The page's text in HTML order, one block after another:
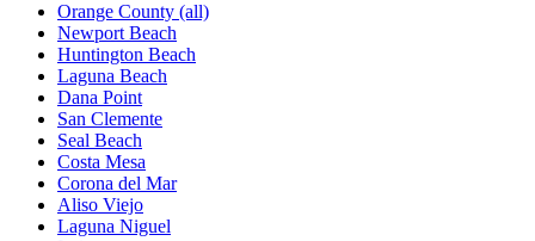
Orange County (all)
Newport Beach
Huntington Beach
Laguna Beach
Dana Point
San Clemente
Seal Beach
Costa Mesa
Corona del Mar
Aliso Viejo
Laguna Niguel